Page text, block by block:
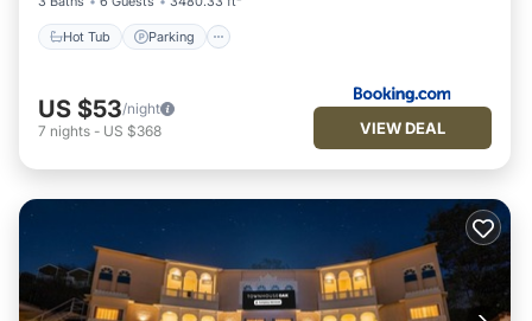
Hot Tub Parking
US $53/night
7 nights - US $368 VIEW DEAL